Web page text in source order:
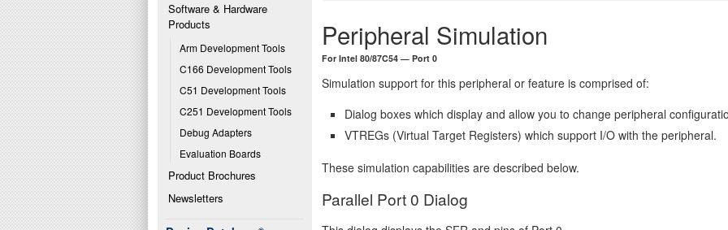
Software & Hardware
Products
Arm Development Tools
C166 Development Tools
C51 Development Tools
C251 Development Tools
Debug Adapters
Evaluation Boards
Product Brochures
Newsletters
Peripheral Simulation
For Intel 80/87C54 — Port 0
Simulation support for this peripheral or feature is comprised of:
Dialog boxes which display and allow you to change peripheral
VTREGs (Virtual Target Registers) which support I/O with the peripheral.
These simulation capabilities are described below.
Parallel Port 0 Dialog